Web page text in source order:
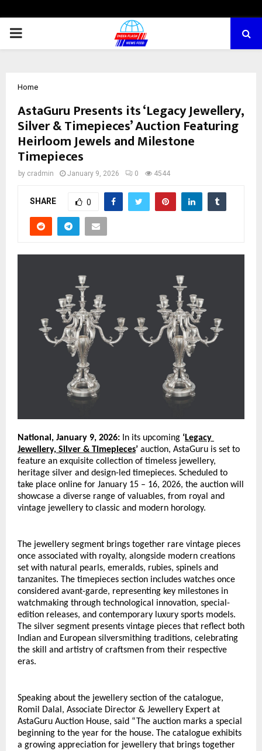
PRIMARY
Home
AstaGuru Presents its ‘Legacy Jewellery,
Silver & Timepieces’ Auction Featuring
Heirloom Jewels and Milestone
Timepieces
by cradmin January 9, 2026 0 4544
SHARE 0
National, January 9, 2026: In its upcoming ‘Legacy
Jewellery, Silver & Timepieces’ auction, AstaGuru is set to
feature an exquisite collection of timeless jewellery,
heritage silver and design-led timepieces. Scheduled to
take place online for January 15 – 16, 2026, the auction will
showcase a diverse range of valuables, from royal and
vintage jewellery to classic and modern horology.
The jewellery segment brings together rare vintage pieces
once associated with royalty, alongside modern creations
set with natural pearls, emeralds, rubies, spinels and
tanzanites. The timepieces section includes watches once
considered avant-garde, representing key milestones in
watchmaking through technological innovation, special-
edition releases, and contemporary luxury sports models.
The silver segment presents vintage pieces that reflect both
Indian and European silversmithing traditions, celebrating
the skill and artistry of craftsmen from their respective
eras.
Speaking about the jewellery section of the catalogue,
Romil Dalal, Associate Director & Jewellery Expert at
AstaGuru Auction House, said “The auction marks a special
beginning to the year for the house. The catalogue exhibits
a growing appreciation for jewellery that brings together